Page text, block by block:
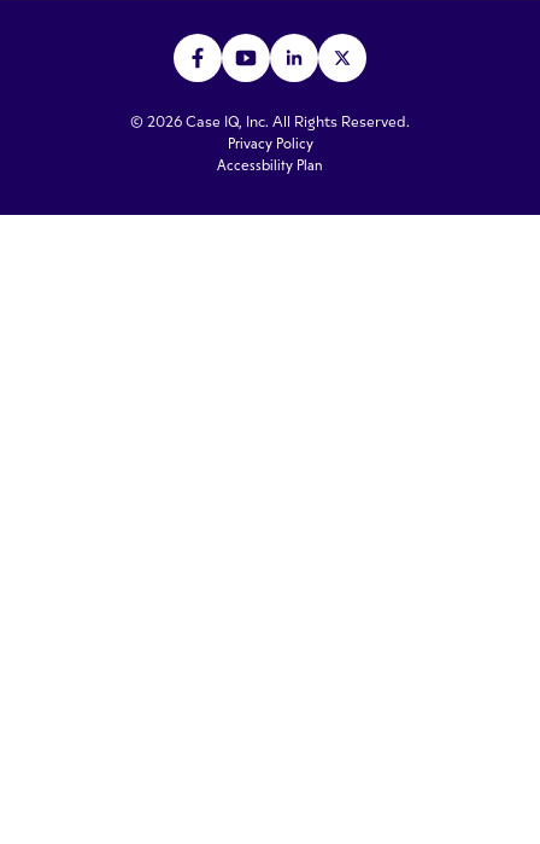
© 2026 Case IQ, Inc. All Rights Reserved.
Privacy Policy
Accessbility Plan